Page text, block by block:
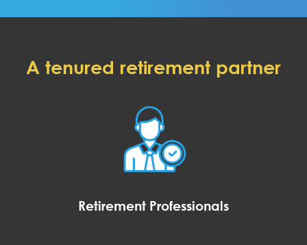
A tenured retirement partner
Retirement Professionals